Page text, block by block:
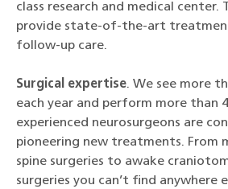
class research and medical center.
provide state-of-the-art
follow-up care.
Surgical expertise. We see more
each year and perform more than
experienced neurosurgeons are
pioneering new treatments. From
spine surgeries to awake
surgeries you can’t find anywhere